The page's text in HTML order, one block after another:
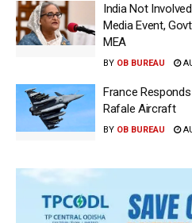
India Not Involved
Media Event,
MEA
BY OB BUREAU
France Responds
Rafale Aircraft
BY OB BUREAU